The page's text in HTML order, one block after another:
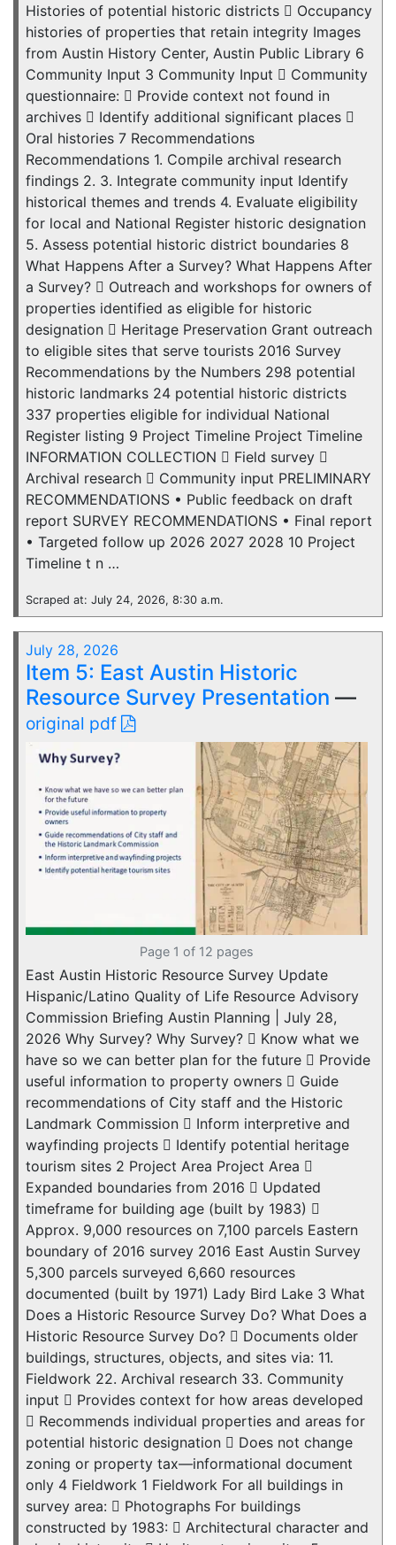
Histories of potential historic districts  Occupancy
histories of properties that retain integrity Images
from Austin History Center, Austin Public Library 6
Community Input 3 Community Input  Community
questionnaire:  Provide context not found in
archives  Identify additional significant places 
Oral histories 7 Recommendations
Recommendations 1. Compile archival research
findings 2. 3. Integrate community input Identify
historical themes and trends 4. Evaluate eligibility
for local and National Register historic designation
5. Assess potential historic district boundaries 8
What Happens After a Survey? What Happens After
a Survey?  Outreach and workshops for owners of
properties identified as eligible for historic
designation  Heritage Preservation Grant outreach
to eligible sites that serve tourists 2016 Survey
Recommendations by the Numbers 298 potential
historic landmarks 24 potential historic districts
337 properties eligible for individual National
Register listing 9 Project Timeline Project Timeline
INFORMATION COLLECTION  Field survey 
Archival research  Community input PRELIMINARY
RECOMMENDATIONS • Public feedback on draft
report SURVEY RECOMMENDATIONS • Final report
• Targeted follow up 2026 2027 2028 10 Project
Timeline t n …
Scraped at: July 24, 2026, 8:30 a.m.
July 28, 2026
Item 5: East Austin Historic
Resource Survey Presentation —
original pdf
Page 1 of 12 pages
East Austin Historic Resource Survey Update
Hispanic/Latino Quality of Life Resource Advisory
Commission Briefing Austin Planning | July 28,
2026 Why Survey? Why Survey?  Know what we
have so we can better plan for the future  Provide
useful information to property owners  Guide
recommendations of City staff and the Historic
Landmark Commission  Inform interpretive and
wayfinding projects  Identify potential heritage
tourism sites 2 Project Area Project Area 
Expanded boundaries from 2016  Updated
timeframe for building age (built by 1983) 
Approx. 9,000 resources on 7,100 parcels Eastern
boundary of 2016 survey 2016 East Austin Survey
5,300 parcels surveyed 6,660 resources
documented (built by 1971) Lady Bird Lake 3 What
Does a Historic Resource Survey Do? What Does a
Historic Resource Survey Do?  Documents older
buildings, structures, objects, and sites via: 11.
Fieldwork 22. Archival research 33. Community
input  Provides context for how areas developed
 Recommends individual properties and areas for
potential historic designation  Does not change
zoning or property tax—informational document
only 4 Fieldwork 1 Fieldwork For all buildings in
survey area:  Photographs For buildings
constructed by 1983:  Architectural character and